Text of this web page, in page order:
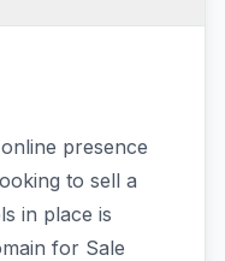
presence
to sell a
in place is
for Sale